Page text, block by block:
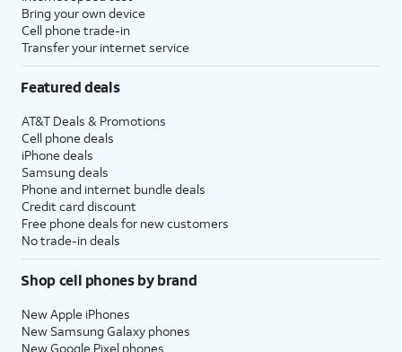
Bring your own device
Cell phone trade-in
Transfer your internet service
Featured deals
AT&T Deals & Promotions
Cell phone deals
iPhone deals
Samsung deals
Phone and internet bundle deals
Credit card discount
Free phone deals for new customers
No trade-in deals
Shop cell phones by brand
New Apple iPhones
New Samsung Galaxy phones
New Google Pixel phones